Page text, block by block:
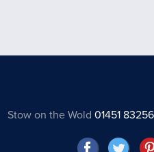
Stow on the Wold 01451